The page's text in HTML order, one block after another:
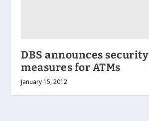
DBS announces security
measures for ATMs
January 15, 2012